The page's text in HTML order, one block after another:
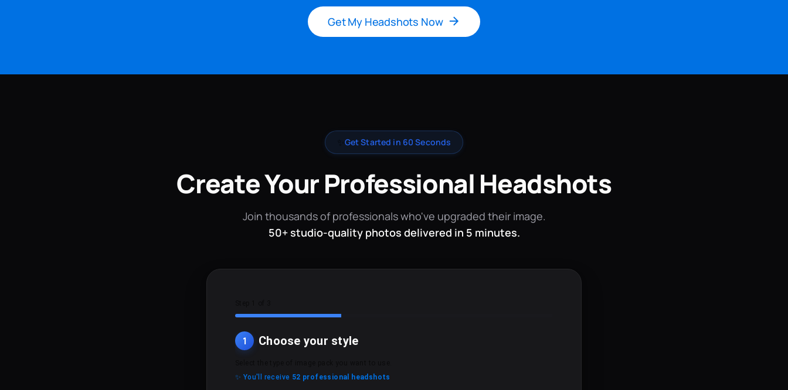
Get My Headshots Now
Get Started in 60 Seconds
Create Your Professional Headshots
Join thousands of professionals who've upgraded their image.
50+ studio-quality photos delivered in 5 minutes.
1 Choose your style
✨ You'll receive 52 professional headshots